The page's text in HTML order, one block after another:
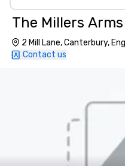
The Millers Arms
2 Mill Lane, Canterbury,
Contact us